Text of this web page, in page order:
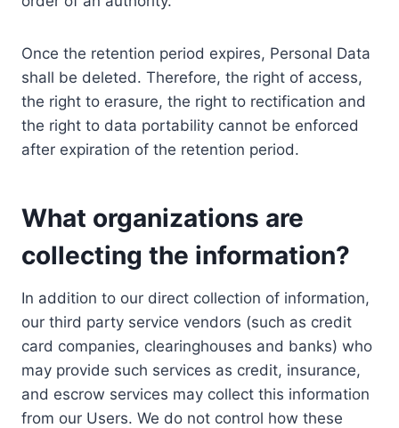
Once the retention period expires, Personal Data
shall be deleted. Therefore, the right of access,
the right to erasure, the right to rectification and
the right to data portability cannot be enforced
after expiration of the retention period.
What organizations are
collecting the information?
In addition to our direct collection of information,
our third party service vendors (such as credit
card companies, clearinghouses and banks) who
may provide such services as credit, insurance,
and escrow services may collect this information
from our Users. We do not control how these